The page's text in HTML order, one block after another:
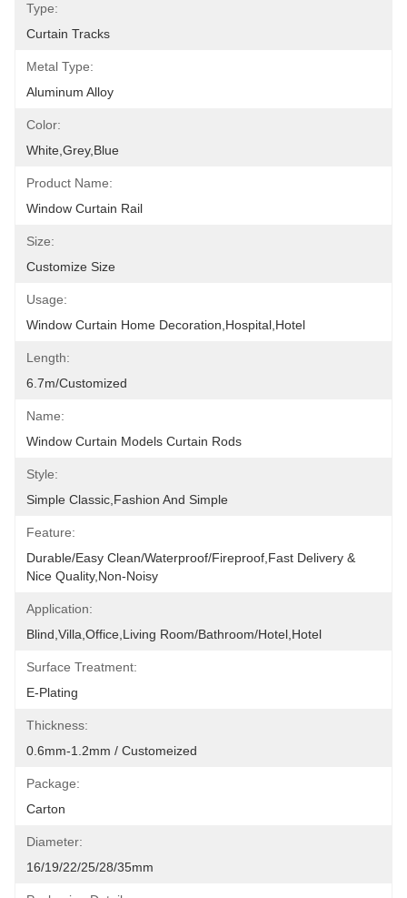
Type:
Curtain Tracks
Metal Type:
Aluminum Alloy
Color:
White,grey,blue
Product Name:
Window Curtain Rail
Size:
Customize Size
Usage:
Window Curtain Home Decoration,hospital,hotel
Length:
6.7m/customized
Name:
Window Curtain Models Curtain Rods
Style:
Simple Classic,fashion And Simple
Feature:
Durable/Easy Clean/Waterproof/Fireproof,Fast Delivery &
Nice Quality,non-Noisy
Application:
Blind,villa,office,Living Room/Bathroom/Hotel,hotel
Surface Treatment:
E-Plating
Thickness:
0.6mm-1.2mm / Customeized
Package:
Carton
Diameter:
16/19/22/25/28/35mm